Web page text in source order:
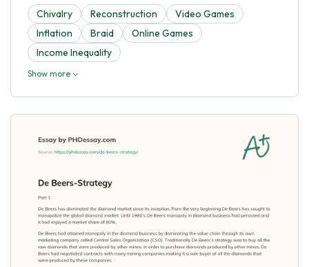
Chivalry Reconstruction
Video Games
Inflation
Braid
Online Games
Income Inequality
Show more